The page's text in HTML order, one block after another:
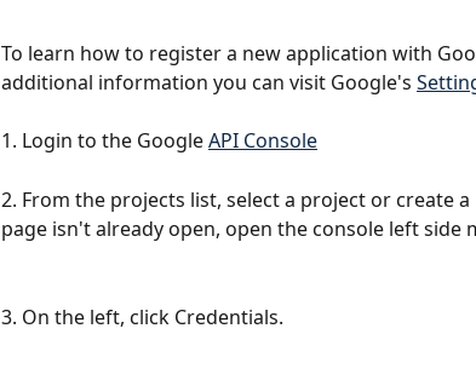
To learn how to register a new application with
additional information you can visit Google's
1. Login to the Google API Console
2. From the projects list, select a project or create
page isn't already open, open the console left side
3. On the left, click Credentials.